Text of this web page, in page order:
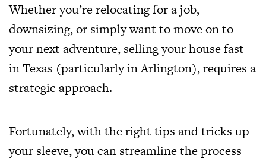
Whether you’re relocating for a job,
downsizing, or simply want to move on to
your next adventure, selling your house fast
in Texas (particularly in Arlington), requires a
strategic approach.
Fortunately, with the right tips and tricks up
your sleeve, you can streamline the process